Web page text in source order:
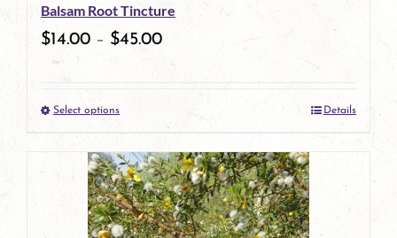
chosen
on
product
page
Balsam Root Tincture
$14.00 – $45.00
Select optionsThis
product
has
multiple
Details